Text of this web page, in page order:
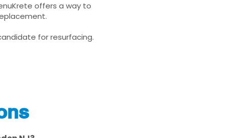
offers a way to
for resurfacing.